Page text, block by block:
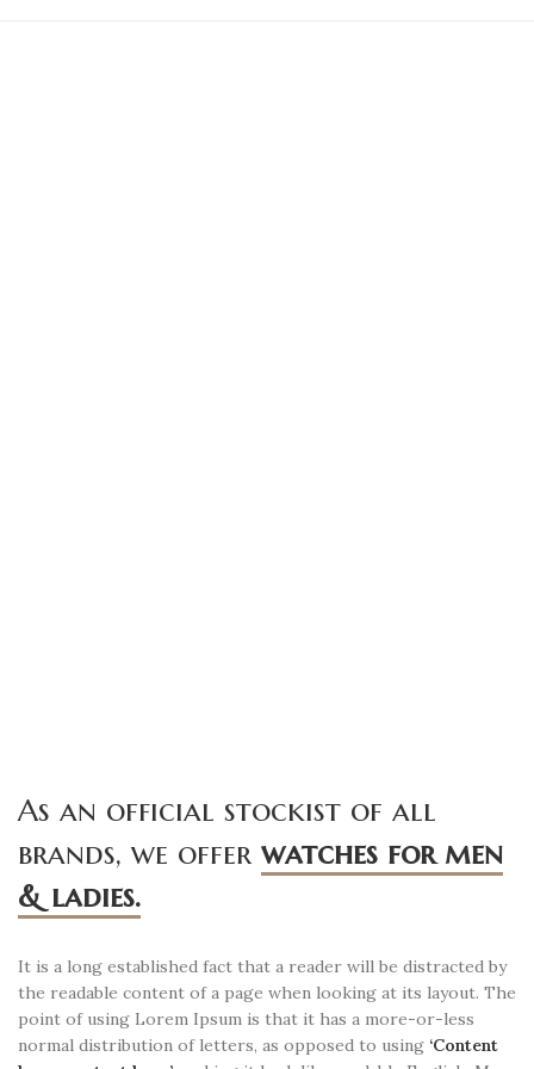
As an official stockist of all
brands, we offer watches for men
& ladies.
It is a long established fact that a reader will be distracted by
the readable content of a page when looking at its layout. The
point of using Lorem Ipsum is that it has a more-or-less
normal distribution of letters, as opposed to using ‘Content